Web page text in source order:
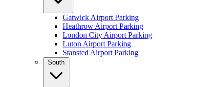
Gatwick Airport Parking
Heathrow Airport Parking
London City Airport Parking
Luton Airport Parking
Stansted Airport Parking
South